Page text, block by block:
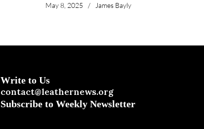
May 8, 2025 / James Bayly
Write to Us
contact@leathernews.org
Subscribe to Weekly Newsletter